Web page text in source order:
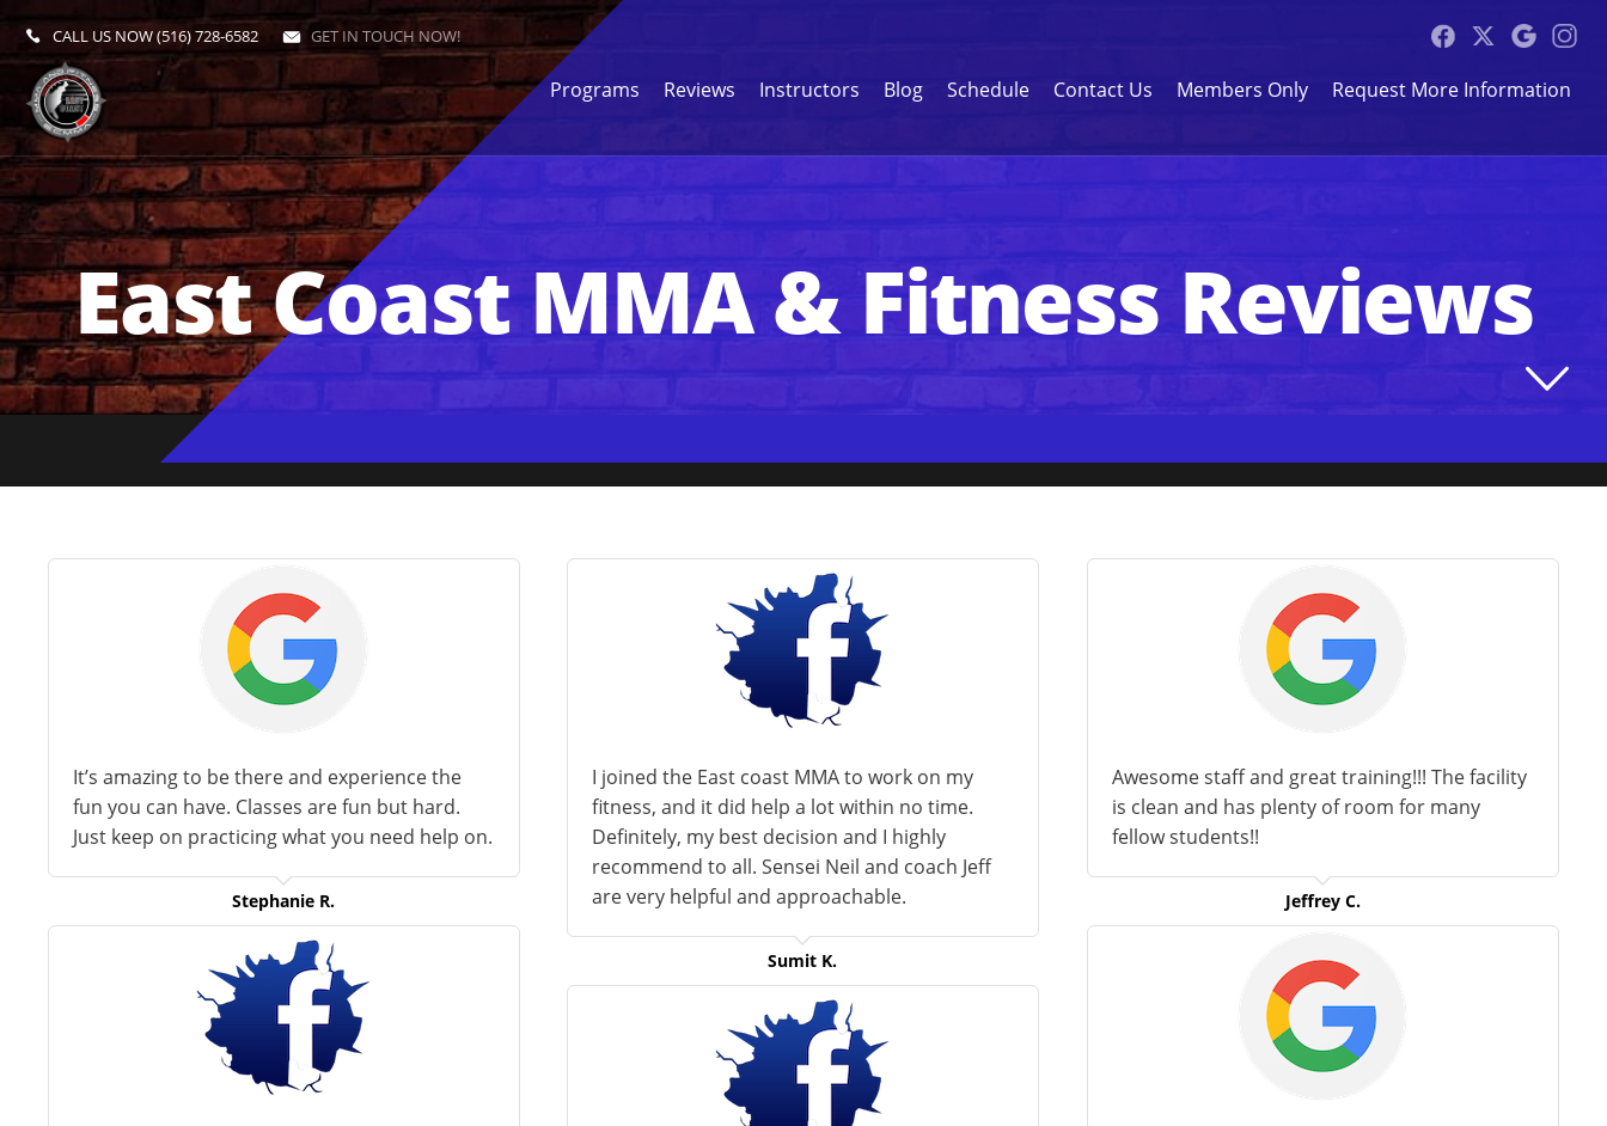
CALL US NOW(516) 728-6582 GET IN TOUCH NOW!
Programs Reviews Instructors Blog Schedule Contact Us Members Only Request More Information
East Coast MMA & Fitness Reviews
It’s amazing to be there and experience the
fun you can have. Classes are fun but hard.
Just keep on practicing what you need help on.
Stephanie R.
I joined the East coast MMA to work on my
fitness, and it did help a lot within no time.
Definitely, my best decision and I highly
recommend to all. Sensei Neil and coach Jeff
are very helpful and approachable.
Sumit K.
Awesome staff and great training!!! The facility
is clean and has plenty of room for many
fellow students!!
Jeffrey C.